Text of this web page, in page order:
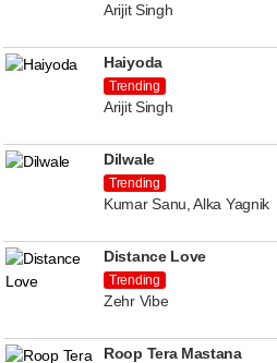
Arijit Singh
Haiyoda
Trending
Arijit Singh
Dilwale
Trending
Kumar Sanu, Alka Yagnik
Distance Love
Trending
Zehr Vibe
Roop Tera Mastana